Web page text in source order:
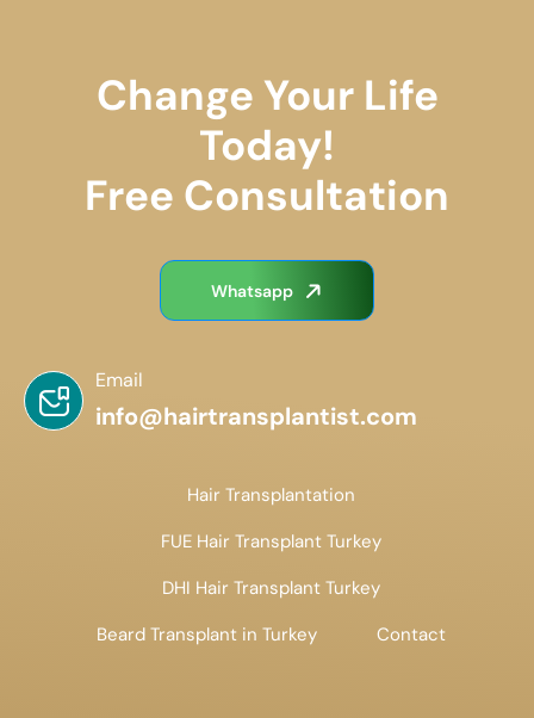
Change Your Life
Today!
Free Consultation
Whatsapp
Email
info@hairtransplantist.com
Hair Transplantation
FUE Hair Transplant Turkey
DHI Hair Transplant Turkey
Beard Transplant in Turkey
Contact